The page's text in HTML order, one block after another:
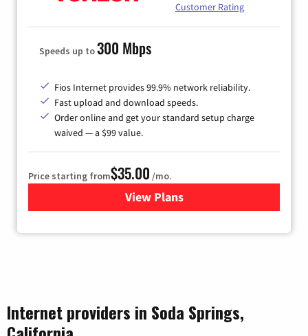
Customer Rating
Speeds up to300 Mbps
Fios Internet provides 99.9% network reliability.
Fast upload and download speeds.
Order online and get your standard setup charge
waived — a $99 value.
Price starting from$35.00 /mo.
View Plans
for Verizon
Internet providers in Soda Springs,